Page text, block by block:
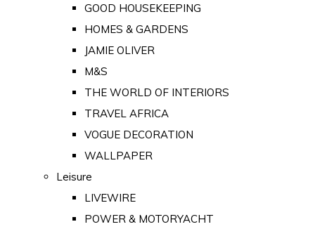
GOOD HOUSEKEEPING
HOMES & GARDENS
JAMIE OLIVER
M&S
THE WORLD OF INTERIORS
TRAVEL AFRICA
VOGUE DECORATION
WALLPAPER
Leisure
LIVEWIRE
POWER & MOTORYACHT